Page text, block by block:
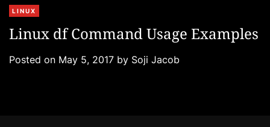
i
e
C
t
e
LINUX
Linux df Command Usage Examples
Posted on May 5, 2017 by Soji Jacob